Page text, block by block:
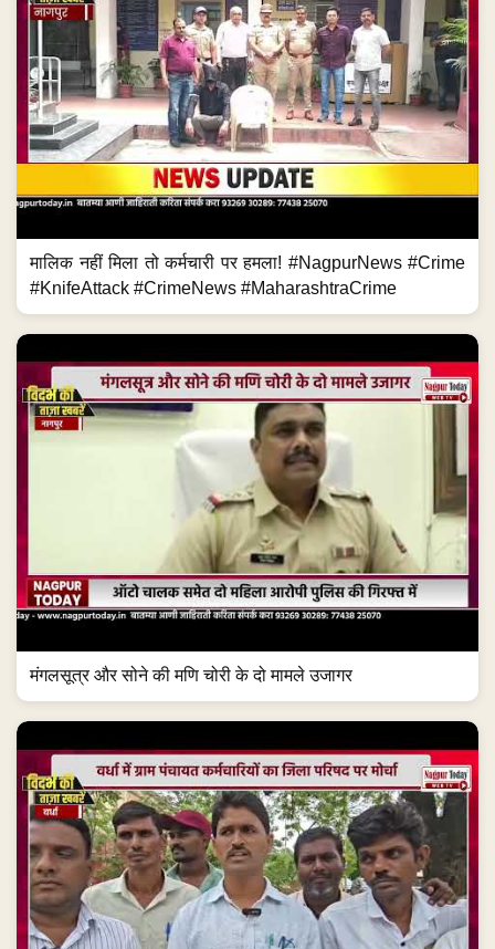
मालिक नहीं मिला तो कर्मचारी पर हमला! #NagpurNews #Crime
#KnifeAttack #CrimeNews #MaharashtraCrime
मंगलसूत्र और सोने की मणि चोरी के दो मामले उजागर